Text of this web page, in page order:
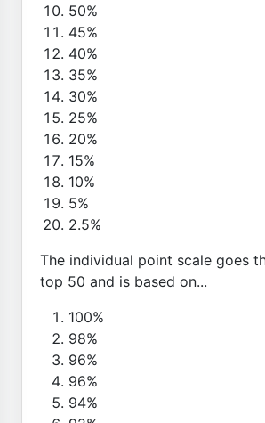
50%
45%
40%
35%
30%
25%
20%
15%
10%
5%
2.5%
The individual point scale goes
top 50 and is based on...
100%
98%
96%
96%
94%